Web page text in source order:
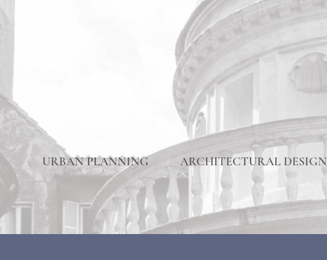
URBAN PLANNING ARCHITECTURAL DESIGN